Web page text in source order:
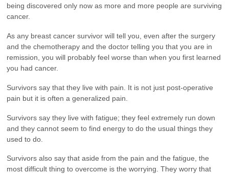
being discovered only now as more and more people are surviving
cancer.
As any breast cancer survivor will tell you, even after the surgery
and the chemotherapy and the doctor telling you that you are in
remission, you will probably feel worse than when you first learned
you had cancer.
Survivors say that they live with pain. It is not just post-operative
pain but it is often a generalized pain.
Survivors say they live with fatigue; they feel extremely run down
and they cannot seem to find energy to do the usual things they
used to do.
Survivors also say that aside from the pain and the fatigue, the
most difficult thing to overcome is the worrying. They worry that